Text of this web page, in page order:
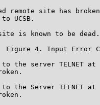
remote site has
UCSB.
is known to be dead.
Figure 4. Input Error
the server TELNET at
the Server TELNET at